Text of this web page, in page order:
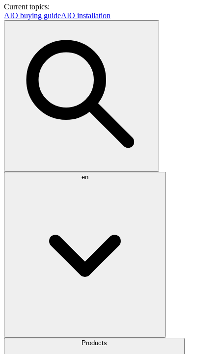
Current topics:
AIO buying guideAIO installation
en
Products